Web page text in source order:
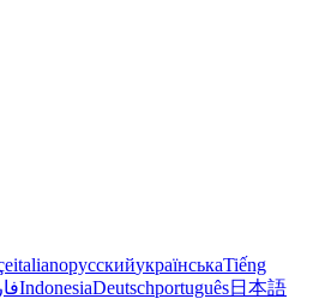
italianoрусскийукраїнськаTiếng
IndonesiaDeutschportuguês日本語